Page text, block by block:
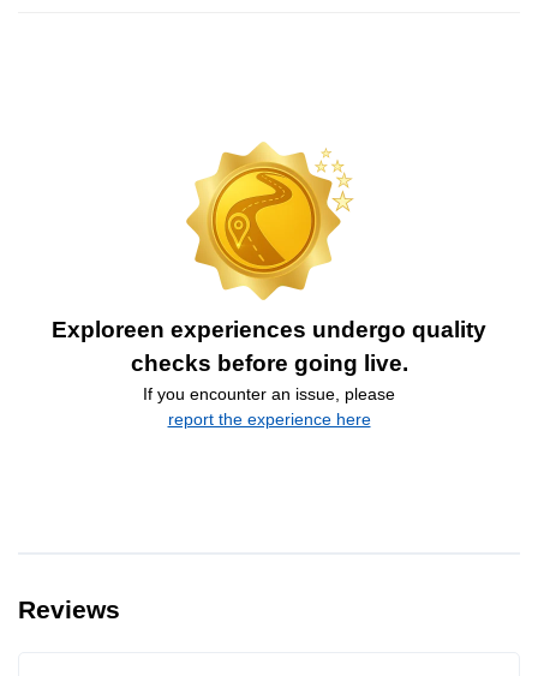
Exploreen experiences undergo quality
checks before going live.
If you encounter an issue, please
report the experience here
Reviews